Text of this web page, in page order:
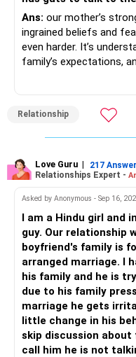
Ans: our mother’s
ingrained beliefs and
even harder. It’s
family’s expectations,
The fact that she has
this must be
feel grateful for all the
complicated. Your
adds to your struggle,
on your side.
You have already taken
despite the pressure.
be to gradually help
person, beyond just his
conversation toward
introducing him in a
his achievements, his
you. Over time, she
light.
Relationship
Love Guru | 217
Relationships Expert -
Asked by Anonymous - Sep 16,
I am a Hindu girl and
guy. Our relationship
boyfriend's family is
arranged marriage. I
his family and he is
due to his family
marriage he gets
little change in his
skip discussion about
call him he is not